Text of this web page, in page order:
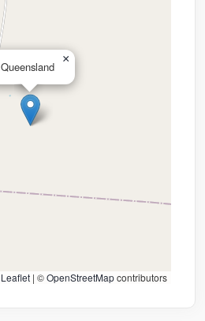
Queensland
×
Leaflet | ©OpenStreetMapcontributors